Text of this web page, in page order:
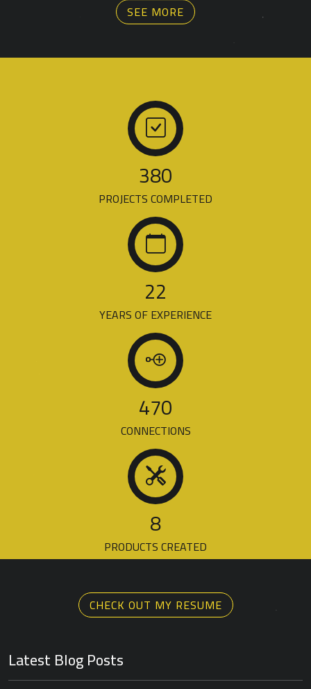
SEE MORE
380
PROJECTS COMPLETED
22
YEARS OF EXPERIENCE
470
CONNECTIONS
8
PRODUCTS CREATED
CHECK OUT MY RESUME
Latest Blog Posts